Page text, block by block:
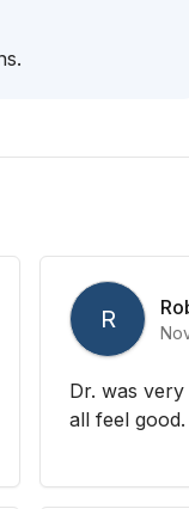
R
Dr. was
all feel good.